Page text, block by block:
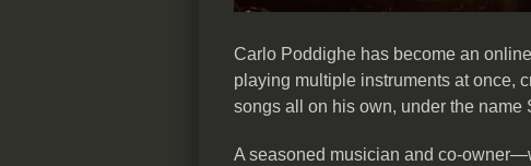
Carlo Poddighe has become an
playing multiple instruments at once,
songs all on his own, under the name
A seasoned musician and co-